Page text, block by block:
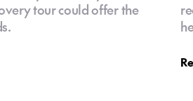
tour could offer the